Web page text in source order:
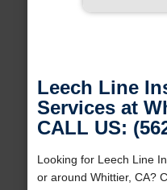
Leech Line
Services at
CALL US:
Looking for Leech Line
or around Whittier, CA?